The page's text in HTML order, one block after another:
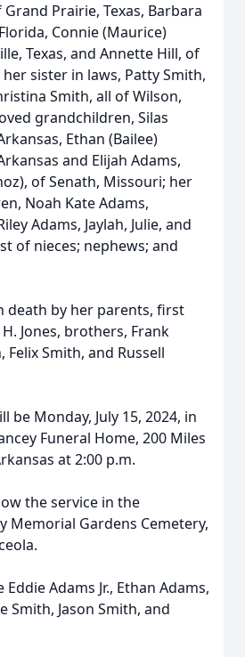
Prairie, Texas, Barbara
Connie (Maurice)
Texas, and Annette Hill, of
sister in laws, Patty Smith,
Smith, all of Wilson,
grandchildren, Silas
Ethan (Bailee)
and Elijah Adams,
of Senath, Missouri; her
Noah Kate Adams,
Adams, Jaylah, Julie, and
of nieces; nephews; and
death by her parents, first
Jones, brothers, Frank
Felix Smith, and Russell
be Monday, July 15, 2024, in
Funeral Home, 200 Miles
at 2:00 p.m.
the service in the
Memorial Gardens Cemetery,
Adams Jr., Ethan Adams,
Smith, Jason Smith, and